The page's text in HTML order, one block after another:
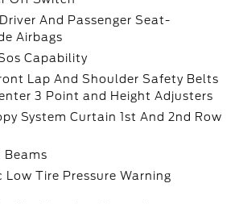
And Passenger Seat-
Airbags
Capability
Lap And Shoulder Safety Belts
3 Point and Height Adjusters
System Curtain 1st And 2nd Row
Beams
Low Tire Pressure Warning